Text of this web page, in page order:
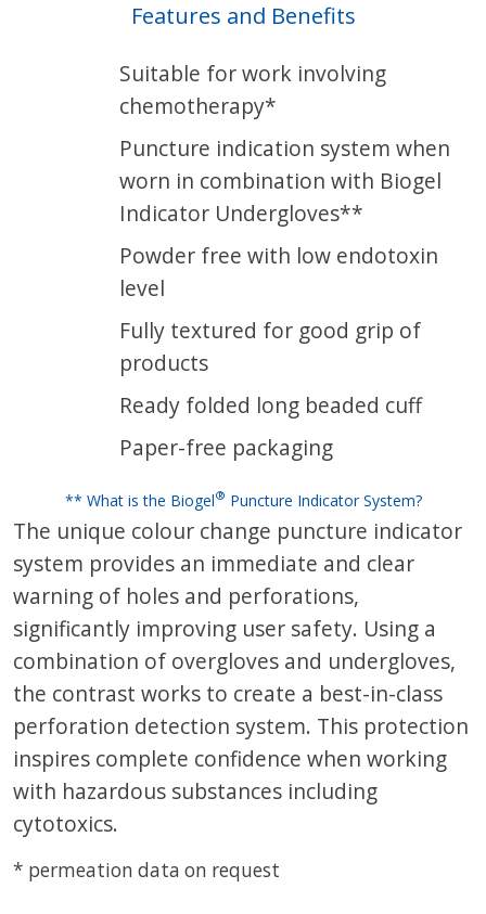
Features and Benefits
Suitable for work involving
chemotherapy*
Puncture indication system when
worn in combination with Biogel
Indicator Undergloves**
Powder free with low endotoxin
level
Fully textured for good grip of
products
Ready folded long beaded cuff
Paper-free packaging
** What is the Biogel® Puncture Indicator System?
The unique colour change puncture indicator
system provides an immediate and clear
warning of holes and perforations,
significantly improving user safety. Using a
combination of overgloves and undergloves,
the contrast works to create a best-in-class
perforation detection system. This protection
inspires complete confidence when working
with hazardous substances including
cytotoxics.
* permeation data on request